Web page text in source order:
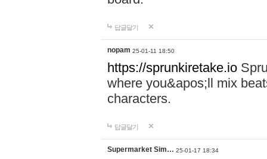
답글달기
nopam 25-01-11 18:50
https://sprunkiretake.io
where you&apos;ll mix
characters.
답글달기
Supermarket Sim… 25-01-17 18:34